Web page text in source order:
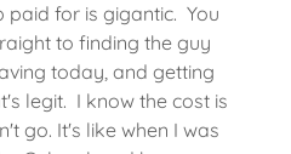
paid for is gigantic. You
to finding the guy
today, and getting
legit. I know the cost is
go. It's like when I was